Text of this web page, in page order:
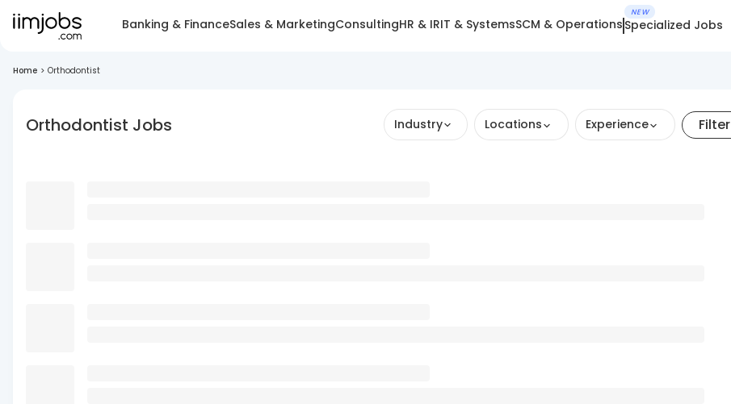
Banking & FinanceSales & MarketingConsultingHR & IRIT & SystemsSCM & Operations
NEW
Specialized Jobs
Home > Orthodontist
Orthodontist Jobs Industry Locations Experience Filter